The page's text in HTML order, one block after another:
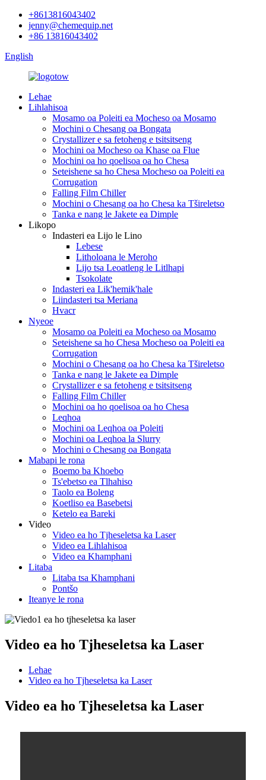
+8613816043402
jenny@chemequip.net
+86 13816043402
English
Lehae
Lihlahisoa
Mosamo oa Poleiti ea Mocheso oa Mosamo
Mochini o Chesang oa Bongata
Crystallizer e sa fetoheng e tsitsitseng
Mochini oa Mocheso oa Khase oa Flue
Mochini oa ho qoelisoa oa ho Chesa
Seteishene sa ho Chesa Mocheso oa Poleiti ea
Corrugation
Falling Film Chiller
Mochini o Chesang oa ho Chesa ka Tšireletso
Tanka e nang le Jakete ea Dimple
Likopo
Indasteri ea Lijo le Lino
Lebese
Litholoana le Meroho
Lijo tsa Leoatleng le Litlhapi
Tsokolate
Indasteri ea Lik'hemik'hale
Liindasteri tsa Meriana
Hvacr
Nyeoe
Mosamo oa Poleiti ea Mocheso oa Mosamo
Seteishene sa ho Chesa Mocheso oa Poleiti ea
Corrugation
Mochini o Chesang oa ho Chesa ka Tšireletso
Tanka e nang le Jakete ea Dimple
Crystallizer e sa fetoheng e tsitsitseng
Falling Film Chiller
Mochini oa ho qoelisoa oa ho Chesa
Leqhoa
Mochini oa Leqhoa oa Poleiti
Mochini oa Leqhoa la Slurry
Mochini o Chesang oa Bongata
Mabapi le rona
Boemo ba Khoebo
Ts'ebetso ea Tlhahiso
Taolo ea Boleng
Koetliso ea Basebetsi
Ketelo ea Bareki
Video
Video ea ho Tjheseletsa ka Laser
Video ea Lihlahisoa
Video ea Khamphani
Litaba
Litaba tsa Khamphani
Pontšo
Iteanye le rona
Video ea ho Tjheseletsa ka Laser
Lehae
Video ea ho Tjheseletsa ka Laser
Video ea ho Tjheseletsa ka Laser